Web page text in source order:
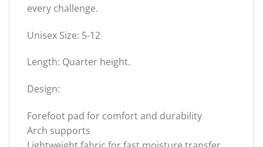
every challenge.
Unisex Size: 5-12
Length: Quarter height.
Design:
Forefoot pad for comfort and durability
Arch supports